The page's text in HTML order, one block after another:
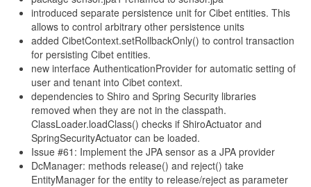
introduced separate persistence unit for Cibet entities. This
allows to control arbitrary other persistence units
added CibetContext.setRollbackOnly() to control transaction
for persisting Cibet entities.
new interface AuthenticationProvider for automatic setting of
user and tenant into Cibet context.
dependencies to Shiro and Spring Security libraries
removed when they are not in the classpath.
ClassLoader.loadClass() checks if ShiroActuator and
SpringSecurityActuator can be loaded.
Issue #61: Implement the JPA sensor as a JPA provider
DcManager: methods release() and reject() take
EntityManager for the entity to release/reject as parameter